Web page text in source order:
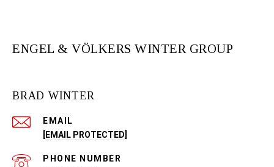
ENGEL & VÖLKERS WINTER GROUP
BRAD WINTER
EMAIL
[EMAIL PROTECTED]
PHONE NUMBER